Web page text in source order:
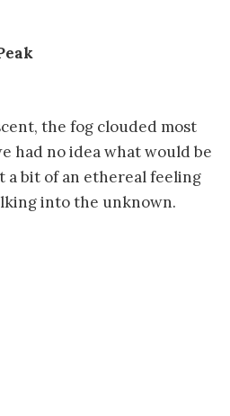
the fog clouded most
had no idea what would be
a bit of an ethereal feeling
into the unknown.